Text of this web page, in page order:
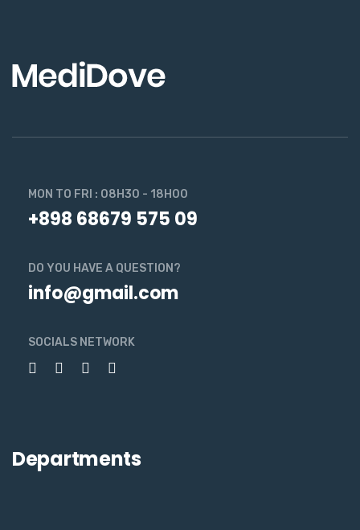
MON TO FRI : 08H30 - 18H00
+898 68679 575 09
DO YOU HAVE A QUESTION?
info@gmail.com
SOCIALS NETWORK
Departments